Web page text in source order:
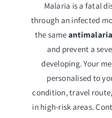
Malaria is a fatal
through an infected
the same
and prevent a
developing. Your
personalised to
condition, travel
in high-risk areas.